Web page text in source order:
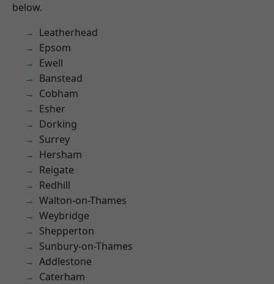
below.
Leatherhead
Epsom
Ewell
Banstead
Cobham
Esher
Dorking
Surrey
Hersham
Reigate
Redhill
Walton-on-Thames
Weybridge
Shepperton
Sunbury-on-Thames
Addlestone
Caterham